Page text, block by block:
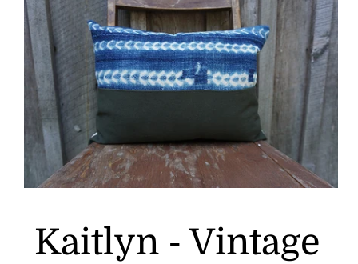
Kaitlyn - Vintage